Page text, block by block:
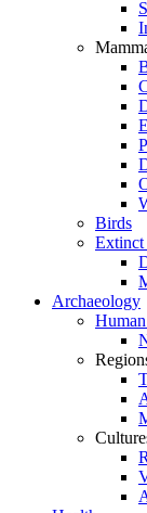
Birds
Extinct
Archaeology